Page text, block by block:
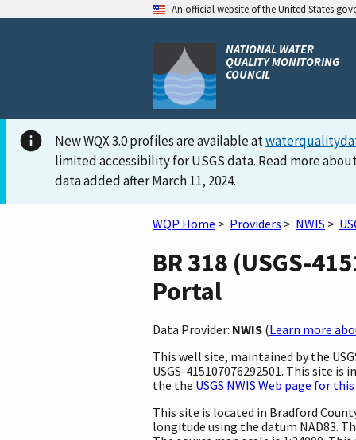
An official website of the United States
NATIONAL WATER
QUALITY MONITORING
COUNCIL
New WQX 3.0 profiles are available at
limited accessibility for USGS data. Read more
data added after March 11, 2024.
WQP Home > Providers > NWIS >
BR 318 (USGS-
Portal
Data Provider: NWIS (Learn more
This well site, maintained by the
USGS-415107076292501. This site
the the USGS NWIS Web page for
This site is located in Bradford
longitude using the datum NAD83.